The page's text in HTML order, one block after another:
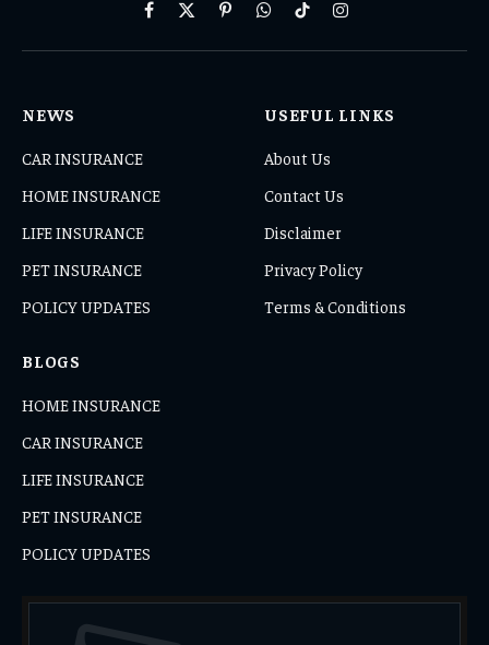
Facebook
X
PinterestWhatsAppTikTokInstagram
NEWS
CAR INSURANCE
HOME INSURANCE
LIFE INSURANCE
PET INSURANCE
POLICY UPDATES
USEFUL LINKS
About Us
Contact Us
Disclaimer
Privacy Policy
Terms & Conditions
BLOGS
HOME INSURANCE
CAR INSURANCE
LIFE INSURANCE
PET INSURANCE
POLICY UPDATES